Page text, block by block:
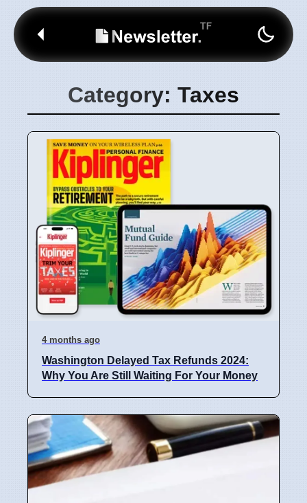
Category: Taxes
4 months ago
Washington Delayed Tax Refunds 2024:
Why You Are Still Waiting For Your Money